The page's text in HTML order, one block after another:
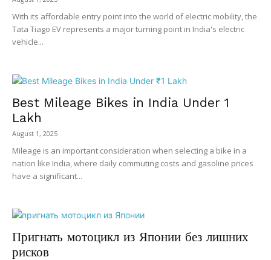
With its affordable entry point into the world of electric mobility, the
Tata Tiago EV represents a major turning point in India's electric
vehicle...
Best Mileage Bikes in India Under ₹1
Lakh
August 1, 2025
Mileage is an important consideration when selecting a bike in a
nation like India, where daily commuting costs and gasoline prices
have a significant...
Пригнать мотоцикл из Японии без лишних
рисков